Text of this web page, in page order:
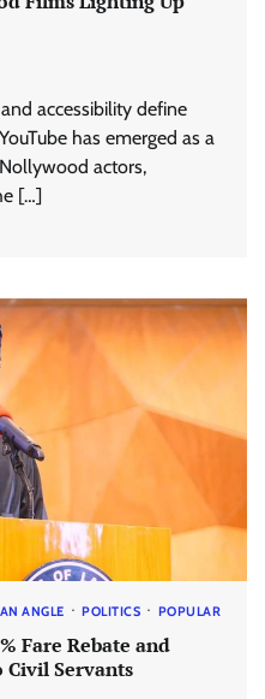
accessibility define
has emerged as a
actors,
[…]
ANGLE POLITICS POPULAR
Fare Rebate and
Civil Servants